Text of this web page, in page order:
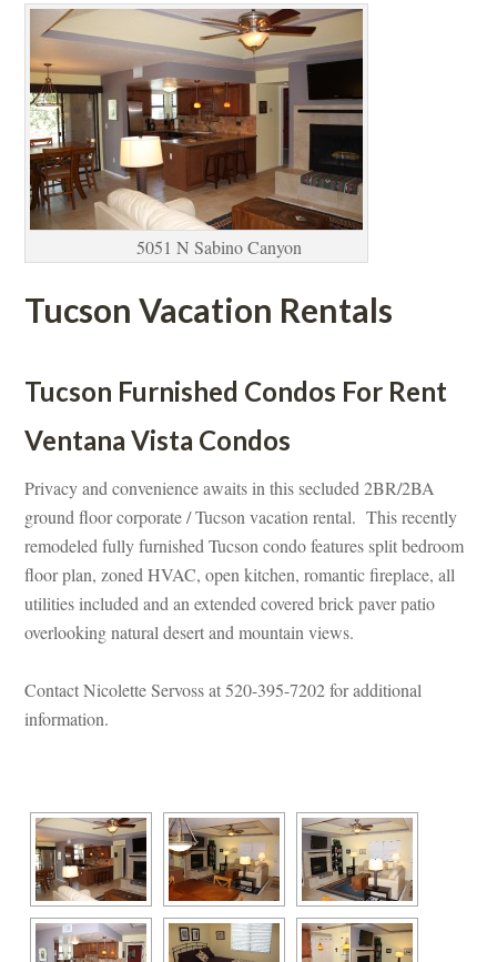
5051 N Sabino Canyoundefined
Tucson Vacation Rentals
Tucson Furnished Condos For Rent
Ventana Vista Condos
Privacy and convenience awaits in this secluded 2BR/2BA
ground floor corporate / Tucson vacation rental. This recently
remodeled fully furnished Tucson condo features split bedroom
loor plan, zoned HVAC, open kitchen, romantic fireplace, all
tilities included and an extended covered brick paver patio
overlooking natural desert and mountain views.
Contact Nicolette Servoss at 520-395-7202 for additional
ormation.